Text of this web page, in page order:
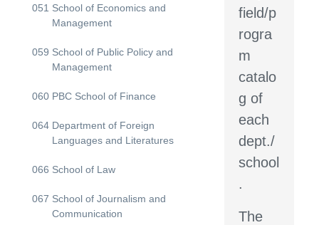
051 School of Economics and
Management
059 School of Public Policy and
Management
060 PBC School of Finance
064 Department of Foreign
Languages and Literatures
066 School of Law
067 School of Journalism and
Communication
field/p
rogra
m
catalo
g of
each
dept./
school
.
The